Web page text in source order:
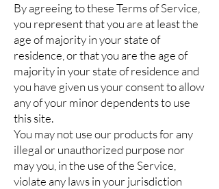
By agreeing to these Terms of Service,
you represent that you are at least the
age of majority in your state of
residence, or that you are the age of
majority in your state of residence and
you have given us your consent to allow
any of your minor dependents to use
this site.
You may not use our products for any
illegal or unauthorized purpose nor
may you, in the use of the Service,
violate any laws in your jurisdiction